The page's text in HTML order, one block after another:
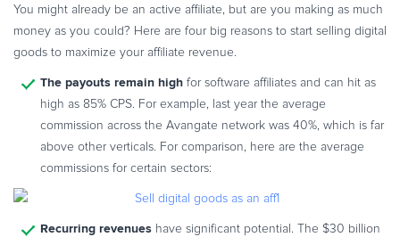
Grow Your eCommerce Business
Recurring Billing and Subscriptions
Merchant of Record
PRODUCT RESOURCES
Developer Portal
Knowledge Base
Solution Briefs
Latest Product Releases
Commerce Glossary
You might already be an active affiliate, but are you making as much
money as you could? Here are four big reasons to start selling digital
goods to maximize your affiliate revenue.
The payouts remain high for software affiliates and can hit as
high as 85% CPS. For example, last year the average
commission across the Avangate network was 40%, which is far
above other verticals. For comparison, here are the average
commissions for certain sectors:
Recurring revenues have significant potential. The $30 billion